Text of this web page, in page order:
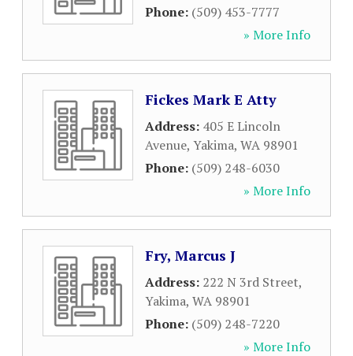
Phone: (509) 453-7777
» More Info
Fickes Mark E Atty
Address: 405 E Lincoln
Avenue, Yakima, WA 98901
Phone: (509) 248-6030
» More Info
Fry, Marcus J
Address: 222 N 3rd Street,
Yakima, WA 98901
Phone: (509) 248-7220
» More Info